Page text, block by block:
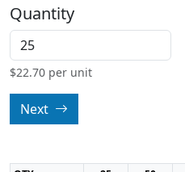
Quantity
$22.70 per unit
Next